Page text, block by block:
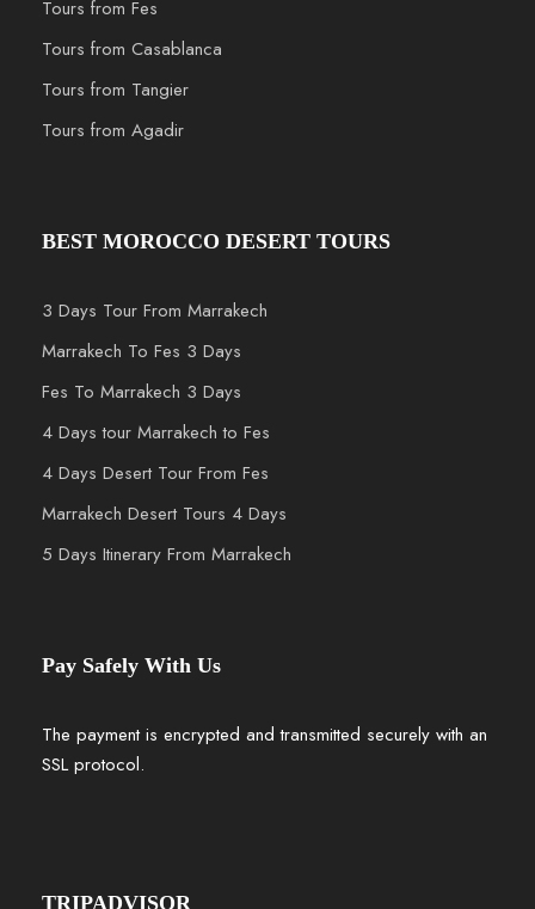
Tours from Fes
Tours from Casablanca
Tours from Tangier
Tours from Agadir
BEST MOROCCO DESERT TOURS
3 Days Tour From Marrakech
Marrakech To Fes 3 Days
Fes To Marrakech 3 Days
4 Days tour Marrakech to Fes
4 Days Desert Tour From Fes
Marrakech Desert Tours 4 Days
5 Days Itinerary From Marrakech
Pay Safely With Us
The payment is encrypted and transmitted securely with an
SSL protocol.
TRIPADVISOR